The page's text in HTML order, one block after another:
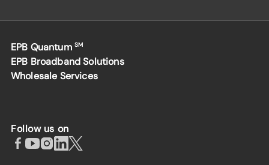
EPB Quantum SM
EPB Broadband Solutions
Wholesale Services
Follow us on